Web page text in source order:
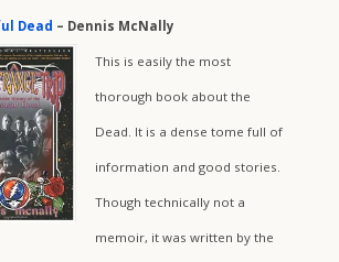
Dead – Dennis McNally
This is easily the most
thorough book about the
Dead. It is a dense tome full of
information and good stories.
Though technically not a
memoir, it was written by the